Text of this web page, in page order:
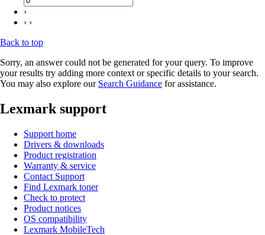
›
› ›
Back to top
Sorry, an answer could not be generated for your query. To improve
your results try adding more context or specific details to your search.
You may also explore our Search Guidance for assistance.
Lexmark support
Support home
Drivers & downloads
Product registration
Warranty & service
Contact Support
Find Lexmark toner
Check to protect
Product notices
OS compatibility
Lexmark MobileTech